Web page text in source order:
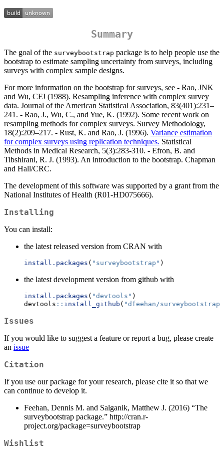
Summary
The goal of the surveybootstrap package is to help people use the
bootstrap to estimate sampling uncertainty from surveys, including
surveys with complex sample designs.
For more information on the bootstrap for surveys, see - Rao, JNK
and Wu, CFJ (1988). Resampling inference with complex survey
data. Journal of the American Statistical Association, 83(401):231–
241. - Rao, J., Wu, C., and Yue, K. (1992). Some recent work on
resampling methods for complex surveys. Survey Methodology,
18(2):209–217. - Rust, K. and Rao, J. (1996). Variance estimation
for complex surveys using replication techniques. Statistical
Methods in Medical Research, 5(3):283-310. - Efron, B. and
Tibshirani, R. J. (1993). An introduction to the bootstrap. Chapman
and Hall/CRC.
The development of this software was supported by a grant from the
National Institutes of Health (R01-HD075666).
Installing
You can install:
the latest released version from CRAN with
install.packages ( "surveybootstrap" )
the latest development version from github with
install.packages ( "devtools" )
devtools :: install_github ( "dfeehan/surveybootstrap"
Issues
If you would like to suggest a feature or report a bug, please create
an issue
Citation
If you use our package for your research, please cite it so that we
can continue to develop it.
Feehan, Dennis M. and Salganik, Matthew J. (2016) “The
surveybootstrap package.” http://cran.r-
project.org/package=surveybootstrap
Wishlist